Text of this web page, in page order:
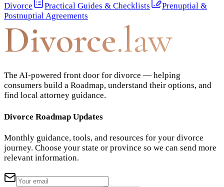
Divorce
Practical Guides & Checklists
Prenuptial &
Postnuptial Agreements
Divorce.law
The AI-powered front door for divorce — helping
consumers build a Roadmap, understand their options, and
find local attorney guidance.
Divorce Roadmap Updates
Monthly guidance, tools, and resources for your divorce
journey. Choose your state or province so we can send more
relevant information.